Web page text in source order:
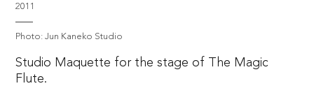
2011
Photo: Jun Kaneko Studio
Studio Maquette for the stage of The Magic
Flute.